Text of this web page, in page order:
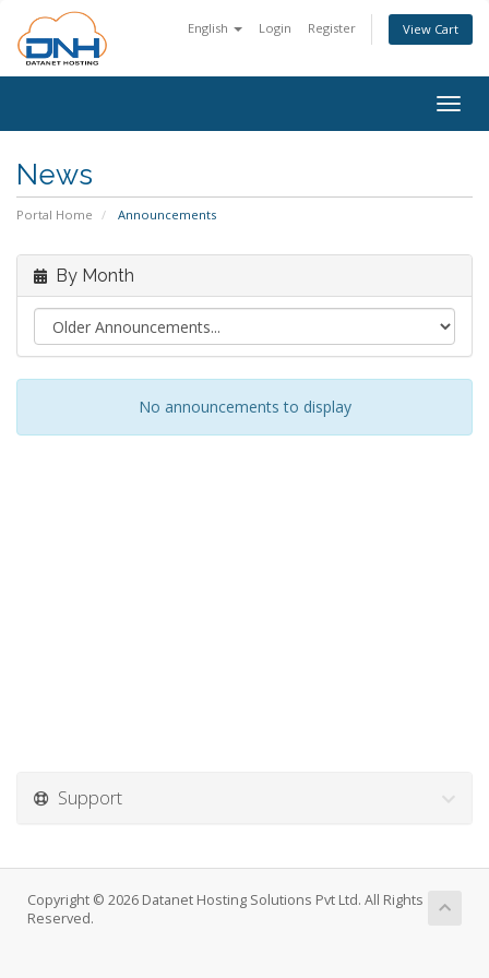
English Login Register View Cart
News
Portal Home Announcements
By Month
No announcements to display
Support
Copyright © 2026 Datanet Hosting Solutions Pvt Ltd. All Rights
Reserved.